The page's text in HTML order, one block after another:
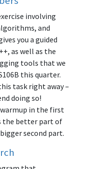
involving
and
you a guided
as well as the
tools that we
this quarter.
task right away –
doing so!
in the first
the better part of
second part.